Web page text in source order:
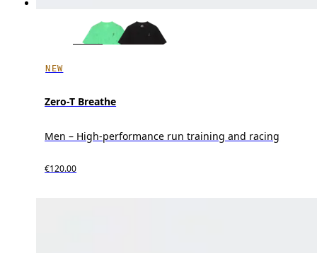
NEW
Zero-T Breathe
Men – High-performance run training and racing
€120.00